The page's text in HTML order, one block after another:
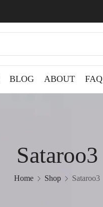
BLOG ABOUT FAQ
Sataroo3
Home Shop Sataroo3